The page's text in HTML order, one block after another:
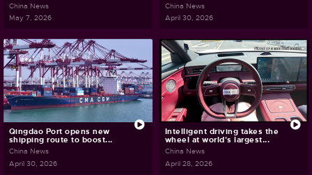
China News
May 7, 2026
China News
April 30, 2026
Qingdao Port opens new
shipping route to boost...
China News
April 30, 2026
Intelligent driving takes the
wheel at world's largest...
China News
April 28, 2026